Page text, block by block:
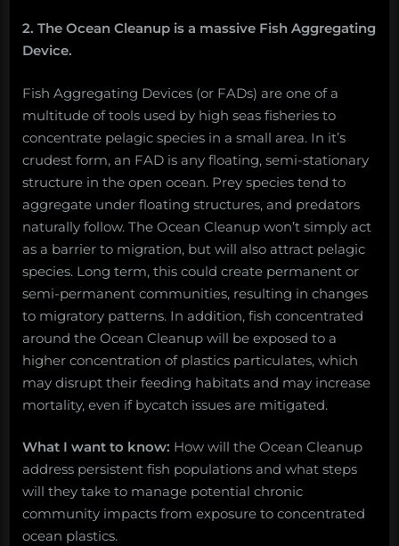
2. The Ocean Cleanup is a massive Fish Aggregating
Device.
Fish Aggregating Devices (or FADs) are one of a
multitude of tools used by high seas fisheries to
concentrate pelagic species in a small area. In it’s
crudest form, an FAD is any floating, semi-stationary
structure in the open ocean. Prey species tend to
aggregate under floating structures, and predators
naturally follow. The Ocean Cleanup won’t simply act
as a barrier to migration, but will also attract pelagic
species. Long term, this could create permanent or
semi-permanent communities, resulting in changes
to migratory patterns. In addition, fish concentrated
around the Ocean Cleanup will be exposed to a
higher concentration of plastics particulates, which
may disrupt their feeding habitats and may increase
mortality, even if bycatch issues are mitigated.
What I want to know: How will the Ocean Cleanup
address persistent fish populations and what steps
will they take to manage potential chronic
community impacts from exposure to concentrated
ocean plastics.